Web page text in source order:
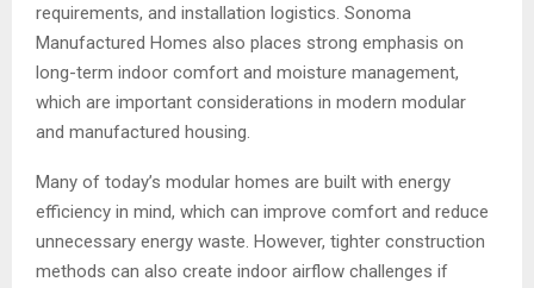
requirements, and installation logistics. Sonoma
Manufactured Homes also places strong emphasis on
long-term indoor comfort and moisture management,
which are important considerations in modern modular
and manufactured housing.
Many of today’s modular homes are built with energy
efficiency in mind, which can improve comfort and reduce
unnecessary energy waste. However, tighter construction
methods can also create indoor airflow challenges if